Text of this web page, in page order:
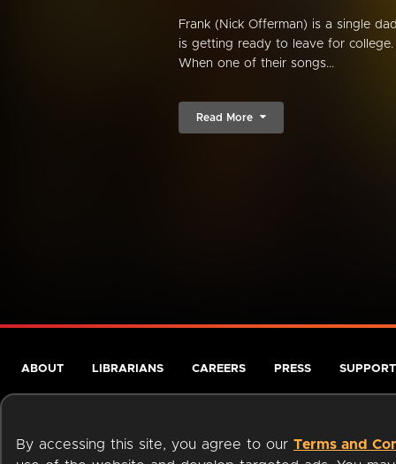
Frank (Nick Offerman) is a single
is getting ready to leave for
When one of their songs...
Read More
By accessing this site, you agree to our Terms and
ABOUT LIBRARIANS CAREERS PRESS SUPPORT